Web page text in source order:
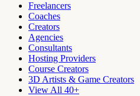
Freelancers
Coaches
Creators
Agencies
Consultants
Hosting Providers
Course Creators
3D Artists & Game Creators
View All 40+